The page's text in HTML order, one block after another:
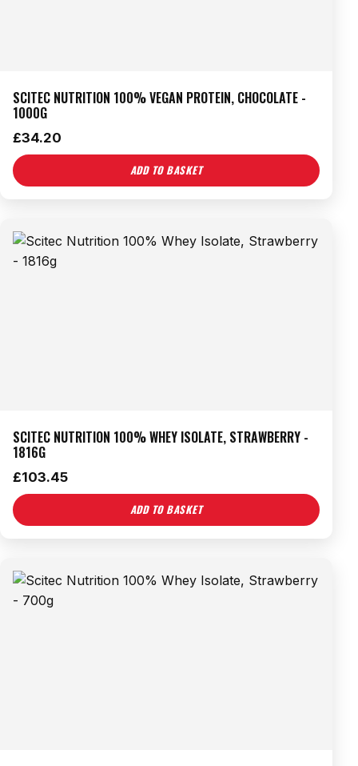
SCITEC NUTRITION 100% VEGAN PROTEIN, CHOCOLATE -
1000G
£34.20
ADD TO BASKET
SCITEC NUTRITION 100% WHEY ISOLATE, STRAWBERRY -
1816G
£103.45
ADD TO BASKET